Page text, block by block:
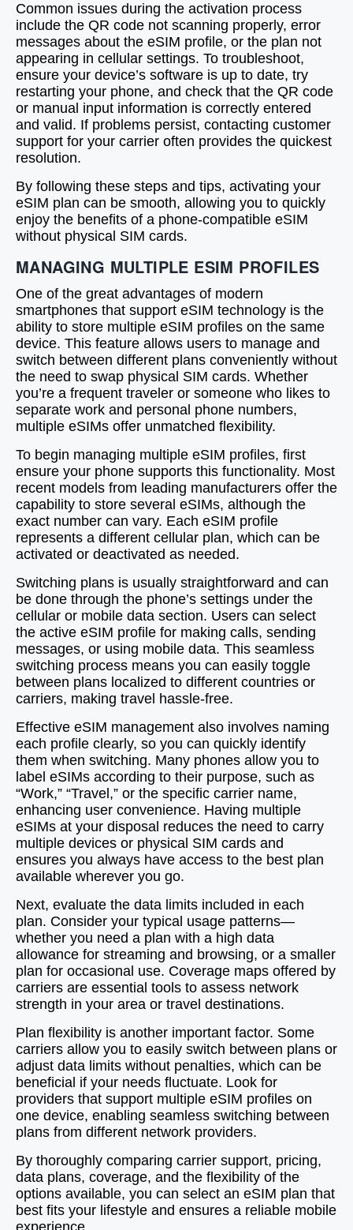
Common issues during the activation process
include the QR code not scanning properly, error
messages about the eSIM profile, or the plan not
appearing in cellular settings. To troubleshoot,
ensure your device’s software is up to date, try
restarting your phone, and check that the QR code
or manual input information is correctly entered
and valid. If problems persist, contacting customer
support for your carrier often provides the quickest
resolution.
By following these steps and tips, activating your
eSIM plan can be smooth, allowing you to quickly
enjoy the benefits of a phone-compatible eSIM
without physical SIM cards.
MANAGING MULTIPLE ESIM PROFILES
One of the great advantages of modern
smartphones that support eSIM technology is the
ability to store multiple eSIM profiles on the same
device. This feature allows users to manage and
switch between different plans conveniently without
the need to swap physical SIM cards. Whether
you’re a frequent traveler or someone who likes to
separate work and personal phone numbers,
multiple eSIMs offer unmatched flexibility.
To begin managing multiple eSIM profiles, first
ensure your phone supports this functionality. Most
recent models from leading manufacturers offer the
capability to store several eSIMs, although the
exact number can vary. Each eSIM profile
represents a different cellular plan, which can be
activated or deactivated as needed.
Switching plans is usually straightforward and can
be done through the phone’s settings under the
cellular or mobile data section. Users can select
the active eSIM profile for making calls, sending
messages, or using mobile data. This seamless
switching process means you can easily toggle
between plans localized to different countries or
carriers, making travel hassle-free.
Effective eSIM management also involves naming
each profile clearly, so you can quickly identify
them when switching. Many phones allow you to
label eSIMs according to their purpose, such as
“Work,” “Travel,” or the specific carrier name,
enhancing user convenience. Having multiple
eSIMs at your disposal reduces the need to carry
multiple devices or physical SIM cards and
ensures you always have access to the best plan
available wherever you go.
Next, evaluate the data limits included in each
plan. Consider your typical usage patterns—
whether you need a plan with a high data
allowance for streaming and browsing, or a smaller
plan for occasional use. Coverage maps offered by
carriers are essential tools to assess network
strength in your area or travel destinations.
Plan flexibility is another important factor. Some
carriers allow you to easily switch between plans or
adjust data limits without penalties, which can be
beneficial if your needs fluctuate. Look for
providers that support multiple eSIM profiles on
one device, enabling seamless switching between
plans from different network providers.
By thoroughly comparing carrier support, pricing,
data plans, coverage, and the flexibility of the
options available, you can select an eSIM plan that
best fits your lifestyle and ensures a reliable mobile
experience.